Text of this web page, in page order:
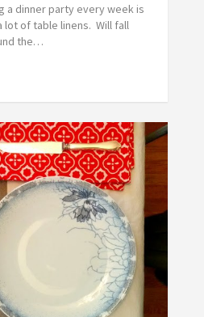
a dinner party every week is
lot of table linens. Will fall
the…